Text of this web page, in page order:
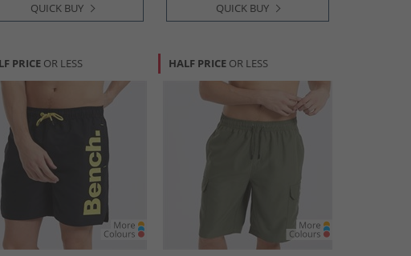
QUICK BUY QUICK BUY
PRICE OR LESS HALF PRICE OR LESS